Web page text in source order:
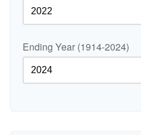
Ending Year (1914-2024)